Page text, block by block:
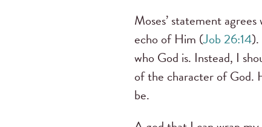
Moses’ statement
echo of Him (Job 26:14).
who God is. Instead, I
of the character of God.
be.